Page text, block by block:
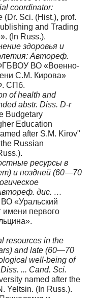
coordinator:
(Dr. Sci. (Hist.), prof.
and Trading
(In Russ.).
здоровья и
Автореф.
ВО «Военно-
С.М. Кирова»
СПб.
of health and
abstr. Diss. D-r
Budgetary
Education
after S.M. Kirov"
Russian
ресурсы в
и поздней (60—70
дис. …
«Уральский
имени первого
resources in the
and late (60—70
well-being of
... Cand. Sci.
named after the
Yeltsin. (In Russ.).